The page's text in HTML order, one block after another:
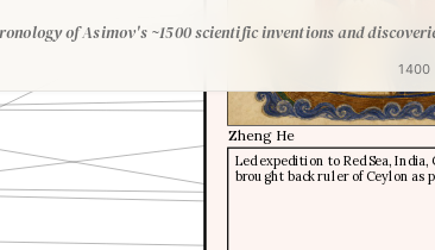
of Asimov's ~1500 scientific inventions and
1400
Led expedition to Red Sea, India,
brought back ruler of Ceylon as
Zheng He